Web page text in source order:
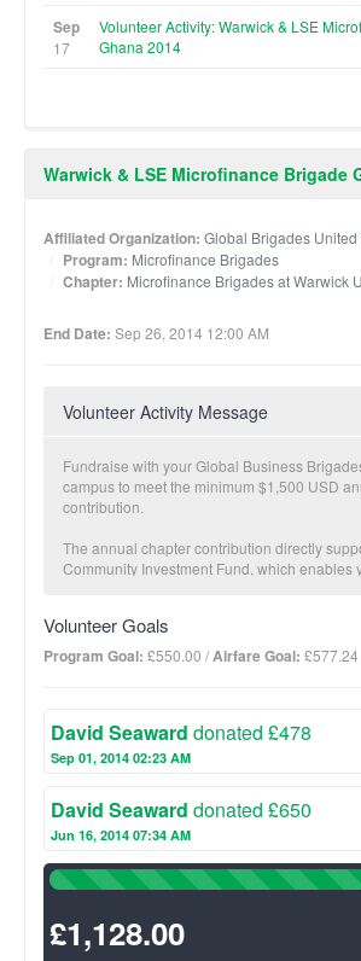
Sep
17
Volunteer Activity: Warwick & LSE
Ghana 2014
Warwick & LSE Microfinance Brigade
Affiliated Organization: Global Brigades United
Program: Microfinance Brigades
Chapter: Microfinance Brigades at Warwick
End Date: Sep 26, 2014 12:00 AM
Volunteer Activity Message
Fundraise with your Global Business
campus to meet the minimum $1,500 USD
contribution.
The annual chapter contribution directly
Community Investment Fund, which enables
component to GB’s Sustainable Transition
community has met specific health and
goals and brigades are no longer necessary,
The more you fundraise, the more impact we
On average, $25 provides a micro-loan to
income potential.
Volunteer Goals
Program Goal: £550.00 /Airfare Goal: £577.24
David Seaward donated £478
Sep 01, 2014 02:23 AM
David Seaward donated £650
Jun 16, 2014 07:34 AM
100%
£1,128.00